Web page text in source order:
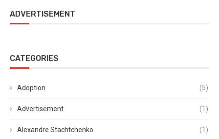
ADVERTISEMENT
CATEGORIES
Adoption (5)
Advertisement (1)
Alexandre Stachtchenko (1)